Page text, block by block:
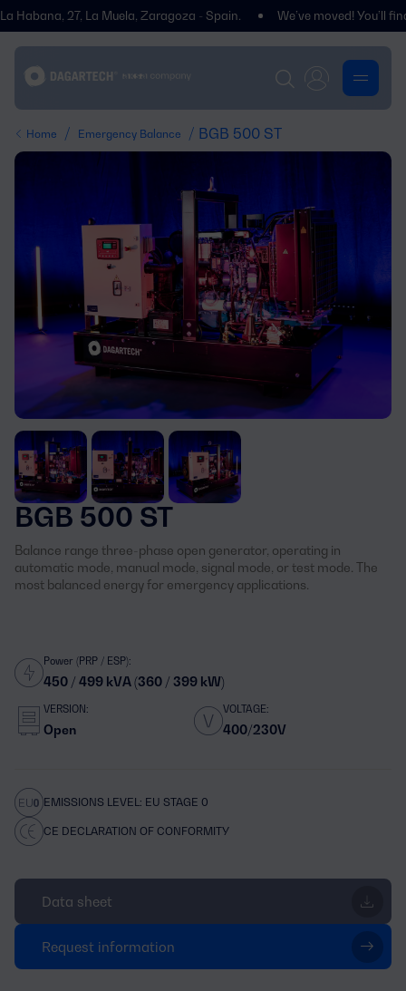
27, La Muela, Zaragoza - Spain. We’ve moved! You’ll find
Home / Emergency Balance / BGB 500 ST
BGB 500 ST
Balance range three-phase open generator, operating in
automatic mode, manual mode, signal mode, or test mode. The
most balanced energy for emergency applications.
Power (PRP / ESP):
450 / 499 kVA (360 / 399 kW)
VERSION:
Open
VOLTAGE:
400/230V
EMISSIONS LEVEL: EU STAGE 0
CE DECLARATION OF CONFORMITY
Data sheet
Request information